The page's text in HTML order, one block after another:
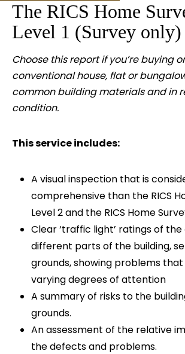
The RICS Home
Level 1 (Survey only)
Choose this report if you’re buying
conventional house, flat or
common building materials and in
condition.
This service includes:
A visual inspection that is
comprehensive than the RICS
Level 2 and the RICS Home
Clear ‘traffic light’ ratings of
different parts of the building,
grounds, showing problems
varying degrees of attention
A summary of risks to the
grounds.
An assessment of the relative
the defects and problems.